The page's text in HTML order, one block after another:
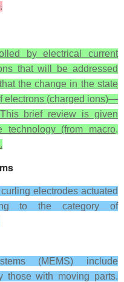
by electrical current
that will be addressed
the change in the state
electrons (charged ions)—
brief review is given
(from macro,
electrodes actuated
to the category of
(MEMS) include
those with moving parts.